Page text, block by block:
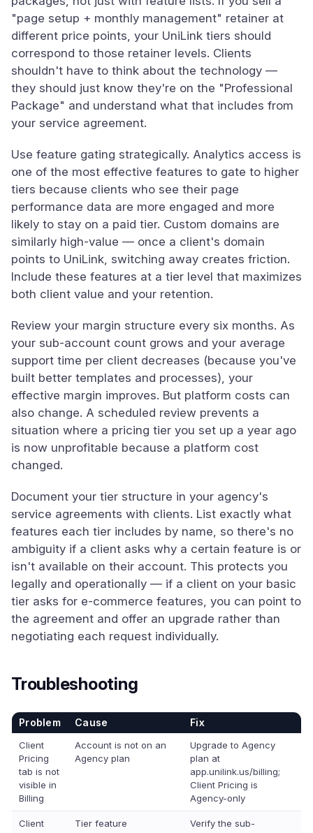
"page setup + monthly management" retainer at
different price points, your UniLink tiers should
correspond to those retainer levels. Clients
shouldn't have to think about the technology —
they should just know they're on the "Professional
Package" and understand what that includes from
your service agreement.
Use feature gating strategically. Analytics access is
one of the most effective features to gate to higher
tiers because clients who see their page
performance data are more engaged and more
likely to stay on a paid tier. Custom domains are
similarly high-value — once a client's domain
points to UniLink, switching away creates friction.
Include these features at a tier level that maximizes
both client value and your retention.
Review your margin structure every six months. As
your sub-account count grows and your average
support time per client decreases (because you've
built better templates and processes), your
effective margin improves. But platform costs can
also change. A scheduled review prevents a
situation where a pricing tier you set up a year ago
is now unprofitable because a platform cost
changed.
Document your tier structure in your agency's
service agreements with clients. List exactly what
features each tier includes by name, so there's no
ambiguity if a client asks why a certain feature is or
isn't available on their account. This protects you
legally and operationally — if a client on your basic
tier asks for e-commerce features, you can point to
the agreement and offer an upgrade rather than
negotiating each request individually.
Troubleshooting
Problem Cause Fix
Client
Pricing
tab is not
visible in
Billing
Account is not on an
Agency plan
Upgrade to Agency
plan at
app.unilink.us/billing;
Client Pricing is
Agency-only
Client
Tier feature
Verify the sub-